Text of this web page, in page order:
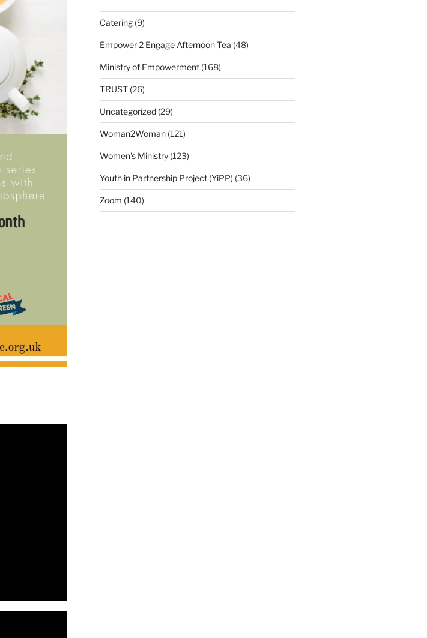
Catering(9)
Empower 2 Engage Afternoon Tea (48)
Ministry of Empowerment(168)
TRUST(26)
Uncategorized(29)
Woman2Woman(121)
Women's Ministry(123)
Youth in Partnership Project (YiPP) (36)
Zoom (140)